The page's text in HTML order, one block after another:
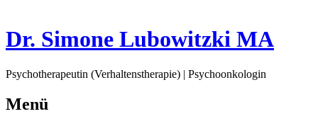
Dr. Simone Lubowitzki MA
Psychotherapeutin (Verhaltenstherapie) | Psychoonkologin
Menü